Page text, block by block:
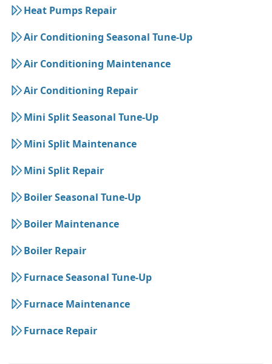
Heat Pumps Repair
Air Conditioning Seasonal Tune-Up
Air Conditioning Maintenance
Air Conditioning Repair
Mini Split Seasonal Tune-Up
Mini Split Maintenance
Mini Split Repair
Boiler Seasonal Tune-Up
Boiler Maintenance
Boiler Repair
Furnace Seasonal Tune-Up
Furnace Maintenance
Furnace Repair